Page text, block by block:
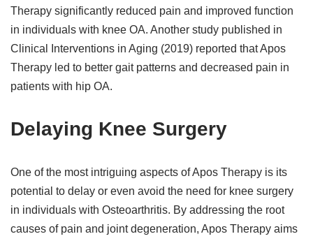
Therapy significantly reduced pain and improved function
in individuals with knee OA. Another study published in
Clinical Interventions in Aging (2019) reported that Apos
Therapy led to better gait patterns and decreased pain in
patients with hip OA.
Delaying Knee Surgery
One of the most intriguing aspects of Apos Therapy is its
potential to delay or even avoid the need for knee surgery
in individuals with Osteoarthritis. By addressing the root
causes of pain and joint degeneration, Apos Therapy aims